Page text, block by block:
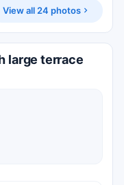
View all 24 photos
large terrace